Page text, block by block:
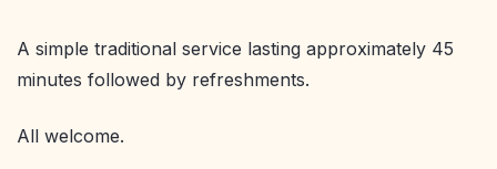
A simple traditional service lasting approximately 45
minutes followed by refreshments.
All welcome.